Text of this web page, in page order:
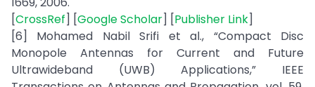
[CrossRef] [Google Scholar] [Publisher Link]
[6] Mohamed Nabil Srifi et al., “Compact Disc
Monopole Antennas for Current and Future
Ultrawideband (UWB) Applications,” IEEE